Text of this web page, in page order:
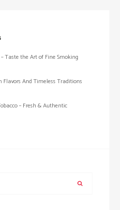
Taste the Art of Fine Smoking
Flavors And Timeless Traditions
– Fresh & Authentic